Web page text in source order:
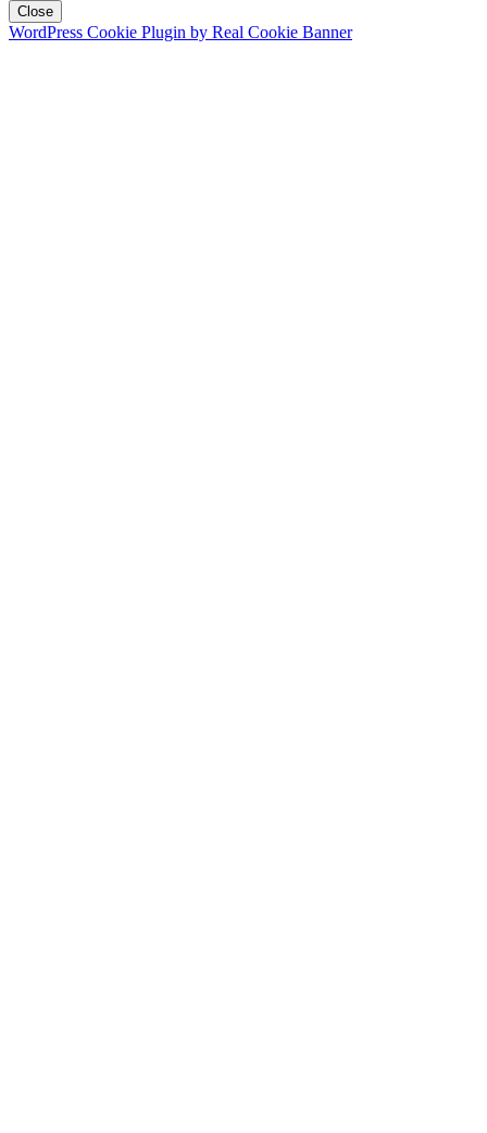
Close
WordPress Cookie Plugin by Real Cookie Banner